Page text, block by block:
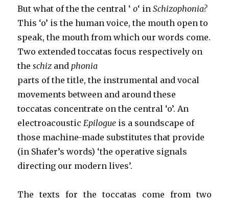
But what of the the central ‘o‘ inSchizophonia?
This ‘o’ is the human voice, the mouth open to
speak, the mouth from which our words come.
Two extended toccatas focus respectively on
theschiz and phonia
parts of the title, the instrumental and vocal
movements between and around these
toccatas concentrate on the central ‘o’. An
electroacoustic Epilogue is a soundscape of
those machine-made substitutes that provide
(in Shafer’s words) ‘the operative signals
directing our modern lives’.
The texts for the toccatas come from two